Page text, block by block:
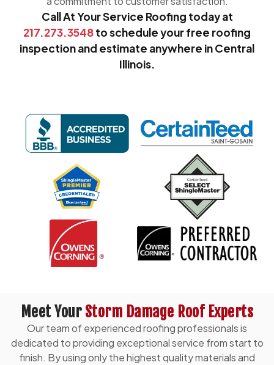
Call At Your Service Roofing today at
217.273.3548to schedule your free roofing
inspection and estimate anywhere in Central
Illinois.
Meet Your Storm Damage Roof Experts
Our team of experienced roofing professionals is
dedicated to providing exceptional service from start to
finish. By using only the highest quality materials and